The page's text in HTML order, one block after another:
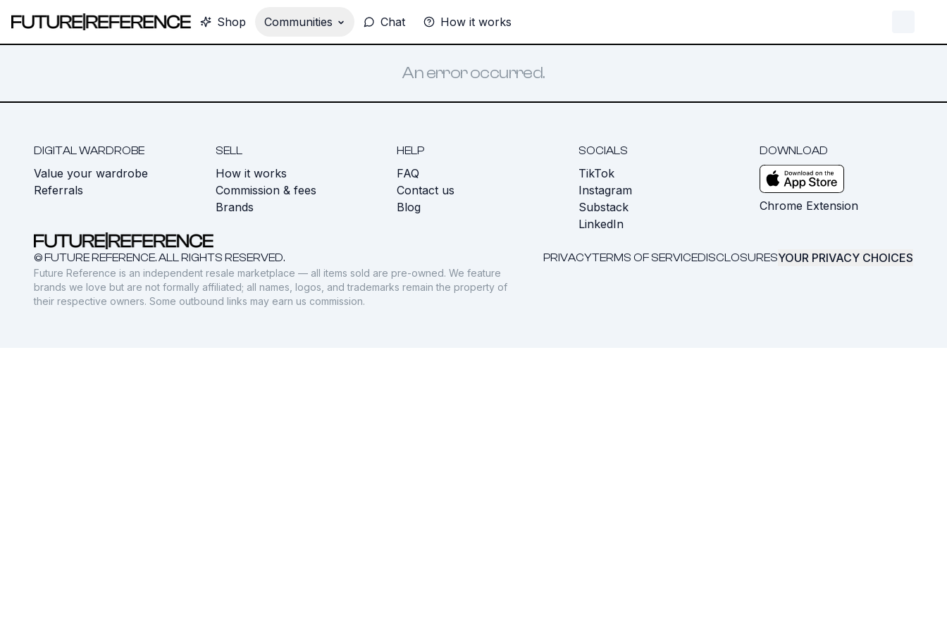
Shop Communities Chat How it works
An error occurred.
DIGITAL WARDROBE
Value your wardrobe
Referrals
SELL
How it works
Commission & fees
Brands
HELP
FAQ
Contact us
Blog
SOCIALS
TikTok
Instagram
Substack
LinkedIn
DOWNLOAD
Chrome Extension
© FUTURE REFERENCE. ALL RIGHTS RESERVED. PRIVACYTERMS OF SERVICEDISCLOSURESYOUR PRIVACY CHOICES
Future Reference is an independent resale marketplace — all items sold are pre-owned. We feature
brands we love but are not formally affiliated; all names, logos, and trademarks remain the property of
their respective owners. Some outbound links may earn us commission.